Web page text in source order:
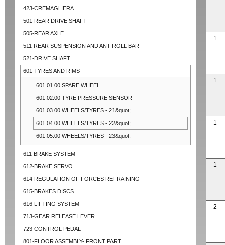
423-CREMAGLIERA
501-REAR DRIVE SHAFT
505-REAR AXLE
511-REAR SUSPENSION AND ANT-ROLL BAR
521-DRIVE SHAFT
601-TYRES AND RIMS
601.01.00 SPARE WHEEL
601.02.00 TYRE PRESSURE SENSOR
601.03.00 WHEELS/TYRES - 21&quot;
601.04.00 WHEELS/TYRES - 22&quot;
601.05.00 WHEELS/TYRES - 23&quot;
611-BRAKE SYSTEM
612-BRAKE SERVO
614-REGULATION OF FORCES REFRAINING
615-BRAKES DISCS
616-LIFTING SYSTEM
713-GEAR RELEASE LEVER
723-CONTROL PEDAL
801-FLOOR ASSEMBLY- FRONT PART
1
1
1
1
2